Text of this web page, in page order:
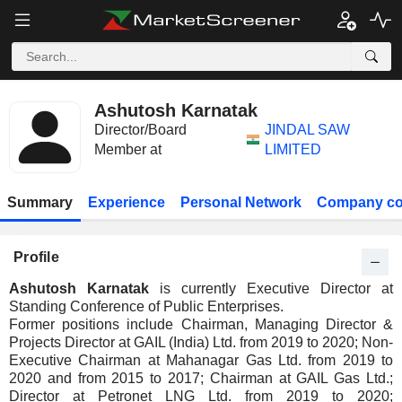
Ashutosh Karnatak
Director/Board
Member at
JINDAL SAW
LIMITED
Summary Experience Personal Network Company
Profile
Ashutosh Karnatak is currently Executive Director at
Standing Conference of Public Enterprises.
Former positions include Chairman, Managing Director &
Projects Director at GAIL (India) Ltd. from 2019 to 2020; Non-
Executive Chairman at Mahanagar Gas Ltd. from 2019 to
2020 and from 2015 to 2017; Chairman at GAIL Gas Ltd.;
Director at Petronet LNG Ltd. from 2019 to 2020;